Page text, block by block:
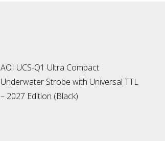
AOI UCS-Q1 Ultra Compact
Underwater Strobe with Universal TTL
– 2027 Edition (Black)